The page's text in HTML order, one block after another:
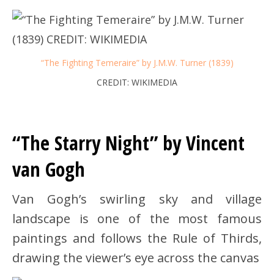
“The Fighting Temeraire” by J.M.W. Turner (1839)
CREDIT: WIKIMEDIA
“The Starry Night” by Vincent
van Gogh
Van Gogh’s swirling sky and village
landscape is one of the most famous
paintings and follows the Rule of Thirds,
drawing the viewer’s eye across the canvas